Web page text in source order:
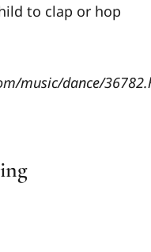
to clap or hop
music/dance/